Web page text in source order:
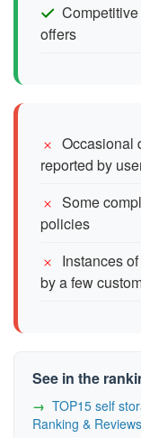
offers
Occasional
reported by
Some
policies
Instances
by a few
See in the
TOP15 self
Ranking & Reviews